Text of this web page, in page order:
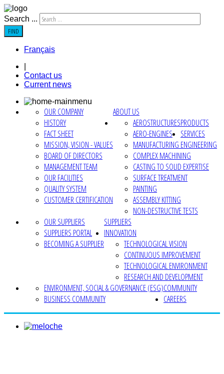
Search ...
FIND
Français
Contact us
Current news
ABOUT US
OUR COMPANY
HISTORY
FACT SHEET
MISSION, VISION - VALUES
BOARD OF DIRECTORS
MANAGEMENT TEAM
OUR FACILITIES
QUALITY SYSTEM
CUSTOMER CERTIFICATION
PRODUCTS
AEROSTRUCTURES
AERO-ENGINES
SERVICES
MANUFACTURING ENGINEERING
COMPLEX MACHINING
CASTING TO SOLID EXPERTISE
SURFACE TREATMENT
PAINTING
ASSEMBLY KITTING
NON-DESTRUCTIVE TESTS
SUPPLIERS
OUR SUPPLIERS
SUPPLIERS PORTAL
BECOMING A SUPPLIER
INNOVATION
TECHNOLOGICAL VISION
CONTINUOUS IMPROVEMENT
TECHNOLOGICAL ENVIRONMENT
RESEARCH AND DEVELOPMENT
COMMUNITY
ENVIRONMENT, SOCIAL & GOVERNANCE (ESG)
BUSINESS COMMUNITY
CAREERS